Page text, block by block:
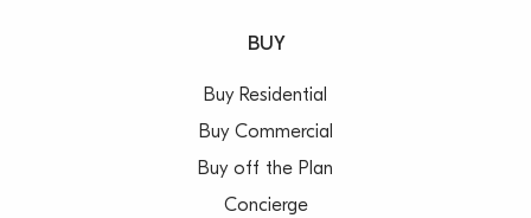
BUY
Buy Residential
Buy Commercial
Buy off the Plan
Concierge